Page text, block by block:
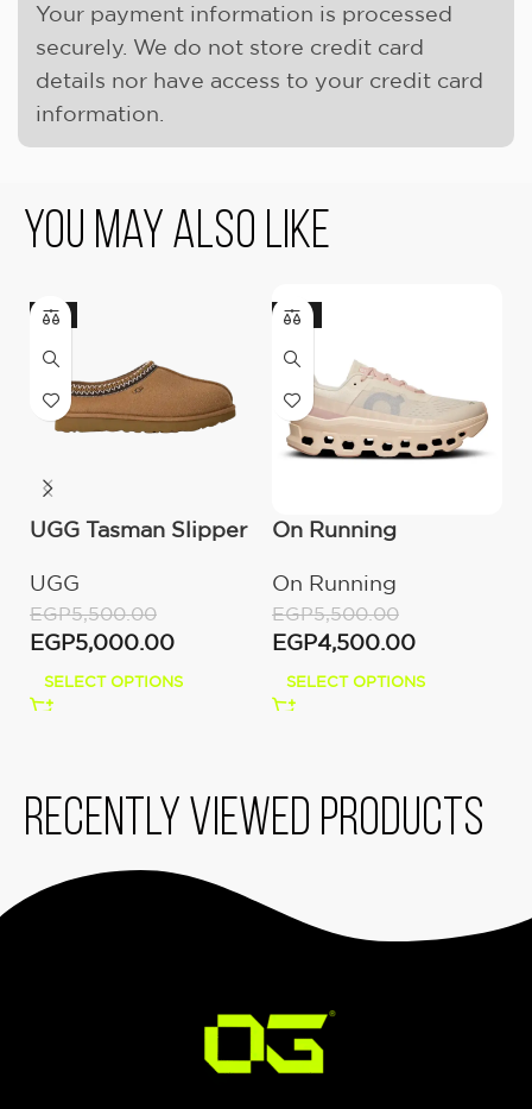
Your payment information is processed
securely. We do not store credit card
details nor have access to your credit card
information.
You May Also Like
-9%
UGG Tasman Slipper
UGG
EGP5,500.00
EGP5,000.00
SELECT OPTIONS
-18%
On Running
Moon/Fawn
On Running
EGP5,500.00
EGP4,500.00
SELECT OPTIONS
Recently viewed products